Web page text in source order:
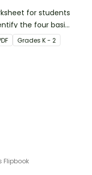
for students
the four basic
of living things.
Grades K - 2
Flipbook